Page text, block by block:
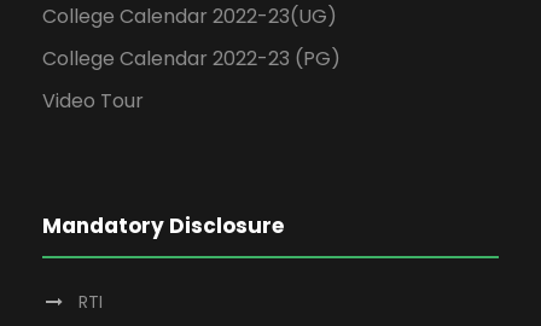
College Calendar 2022-23(UG)
College Calendar 2022-23 (PG)
Video Tour
Mandatory Disclosure
RTI